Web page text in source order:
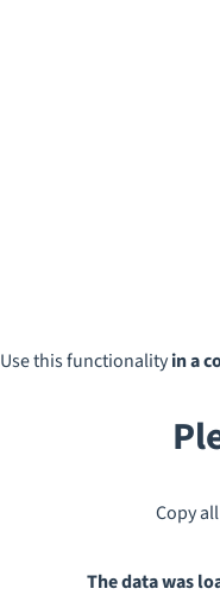
Use this functionalityin a
Copy
The data was